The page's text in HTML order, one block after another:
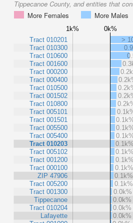
Tippecanoe County, and entities that
More Females
More Males
1k% 0k%
Tract 010201
Tract 010300
Tract 010600
Tract 001600
Tract 000200
Tract 000400
Tract 010500
Tract 001502
Tract 010800
Tract 005101
Tract 001501
Tract 005500
Tract 005400
Tract 010203
Tract 005102
Tract 001200
Tract 000100
ZIP 47906
Tract 005200
Tract 001300
Tippecanoe
Tract 010204
Lafayette
>
0.1k%
0.1k%
0.1k%
0.1k%
0.1k%
0.1k%
0.0k%
0.0k%
0.0k%
0.0k%